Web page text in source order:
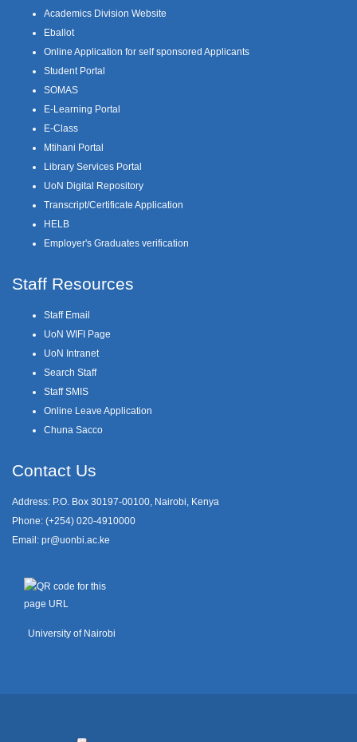
Academics Division Website
Eballot
Online Application for self sponsored Applicants
Student Portal
SOMAS
E-Learning Portal
E-Class
Mtihani Portal
Library Services Portal
UoN Digital Repository
Transcript/Certificate Application
HELB
Employer's Graduates verification
Staff Resources
Staff Email
UoN WIFI Page
UoN Intranet
Search Staff
Staff SMIS
Online Leave Application
Chuna Sacco
Contact Us
Address: P.O. Box 30197-00100, Nairobi, Kenya
Phone: (+254) 020-4910000
Email: pr@uonbi.ac.ke
University of Nairobi